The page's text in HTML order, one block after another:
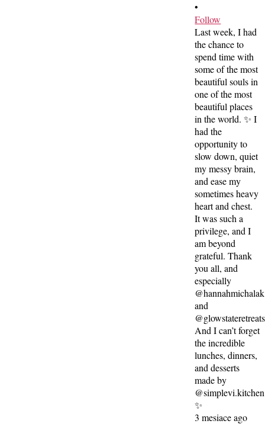
•
Follow
Last week, I had
the chance to
spend time with
some of the most
beautiful souls in
one of the most
beautiful places
in the world. ✨ I
had the
opportunity to
slow down, quiet
my messy brain,
and ease my
sometimes heavy
heart and chest.
It was such a
privilege, and I
am beyond
grateful. Thank
you all, and
especially
@hannahmichalak
and
@glowstateretreats
And I can’t forget
the incredible
lunches, dinners,
and desserts
made by
@simplevi.kitchen
✨
3 mesiace ago